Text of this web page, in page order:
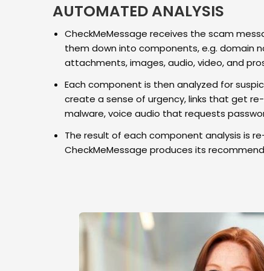
AUTOMATED ANALYSIS
CheckMeMessage receives the scam
them down into components, e.g. domain
attachments, images, audio, video, and
Each component is then analyzed for
create a sense of urgency, links that get
malware, voice audio that requests
The result of each component analysis is
CheckMeMessage produces its